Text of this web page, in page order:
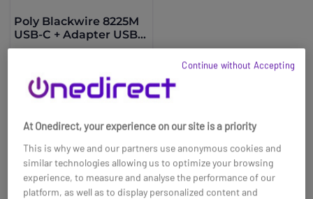
Poly Blackwire 8225M
USB-C + Adapter USB-
A
Ref: PLB8225USBCAM
You may also be interested in
At Onedirect, your experience on our site is a priority
This is why we and our partners use anonymous cookies and
similar technologies allowing us to optimize your browsing
experience, to measure and analyse the performance of our
platform, as well as to display personalized content and
Continue without Accepting